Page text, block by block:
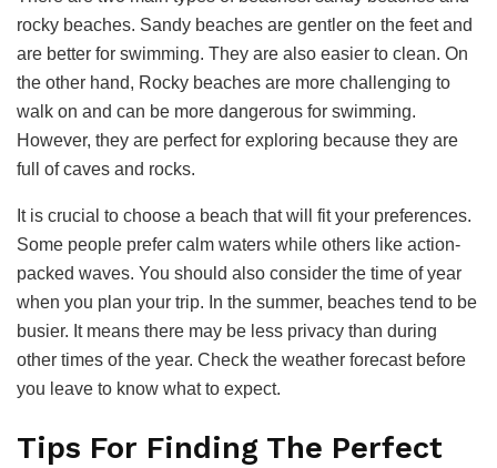
rocky beaches. Sandy beaches are gentler on the feet and
are better for swimming. They are also easier to clean. On
the other hand, Rocky beaches are more challenging to
walk on and can be more dangerous for swimming.
However, they are perfect for exploring because they are
full of caves and rocks.
It is crucial to choose a beach that will fit your preferences.
Some people prefer calm waters while others like action-
packed waves. You should also consider the time of year
when you plan your trip. In the summer, beaches tend to be
busier. It means there may be less privacy than during
other times of the year. Check the weather forecast before
you leave to know what to expect.
Tips For Finding The Perfect